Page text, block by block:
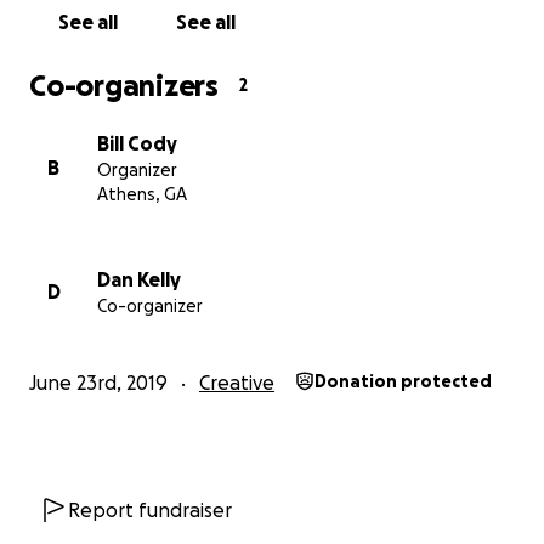
See all See all
Co-organizers 2
B
Bill Cody
Organizer
Athens, GA
D
Dan Kelly
Co-organizer
June 23rd, 2019 Creative Donation protected
Report fundraiser